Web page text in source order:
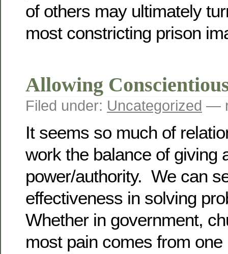
of others may ultimately
most constricting prison
Allowing
Filed under: Uncategorized —
It seems so much of
work the balance of giving
power/authority. We can
effectiveness in solving
Whether in government,
most pain comes from